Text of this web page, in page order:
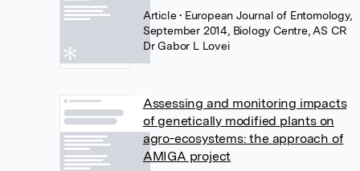
Article• European Journal of Entomology,
September 2014, Biology Centre, AS CR
Dr Gabor L Lovei
Assessing and monitoring impacts
of genetically modified plants on
agro-ecosystems: the approach of
AMIGA project